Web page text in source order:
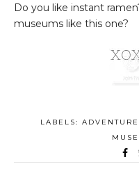
Do you like instant
museums like this one?
LABELS: ADVENTURE